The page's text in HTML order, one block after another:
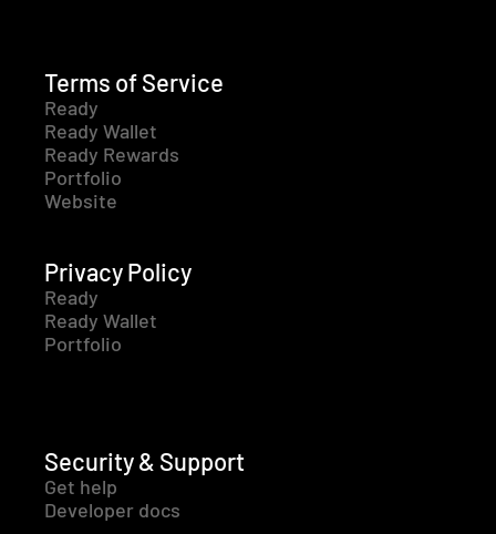
Terms of Service
Ready
Ready Wallet
Ready Rewards
Portfolio
Website
Privacy Policy
Ready
Ready Wallet
Portfolio
Security & Support
Get help
Developer docs